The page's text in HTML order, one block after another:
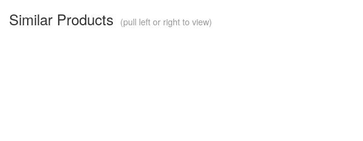
Similar Products (pull left or right to view)